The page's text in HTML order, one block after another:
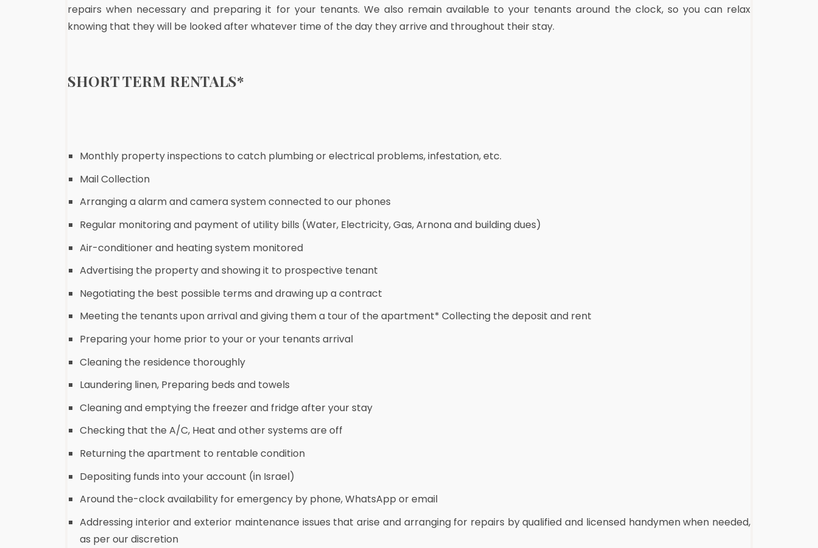
repairs when necessary and preparing it for your tenants. We also remain available to your tenants around the clock, so you can relax
knowing that they will be looked after whatever time of the day they arrive and throughout their stay.
SHORT TERM RENTALS*
Monthly property inspections to catch plumbing or electrical problems, infestation, etc.
Mail Collection
Arranging a alarm and camera system connected to our phones
Regular monitoring and payment of utility bills (Water, Electricity, Gas, Arnona and building dues)
Air-conditioner and heating system monitored
Advertising the property and showing it to prospective tenant
Negotiating the best possible terms and drawing up a contract
Meeting the tenants upon arrival and giving them a tour of the apartment* Collecting the deposit and rent
Preparing your home prior to your or your tenants arrival
Cleaning the residence thoroughly
Laundering linen, Preparing beds and towels
Cleaning and emptying the freezer and fridge after your stay
Checking that the A/C, Heat and other systems are off
Returning the apartment to rentable condition
Depositing funds into your account (in Israel)
Around the-clock availability for emergency by phone, WhatsApp or email
Addressing interior and exterior maintenance issues that arise and arranging for repairs by qualified and licensed handymen when needed,
as per our discretion